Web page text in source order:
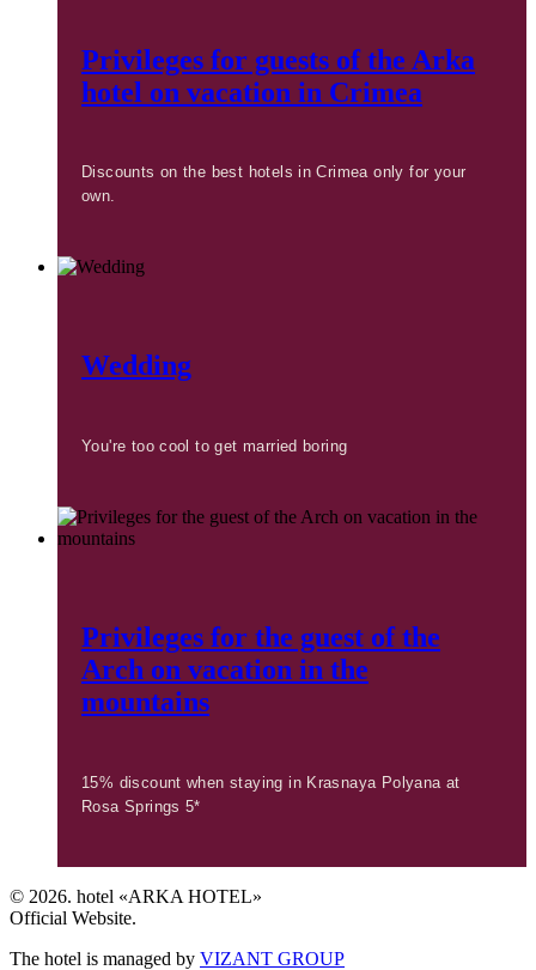
Privileges for guests of the Arka
hotel on vacation in Crimea
Discounts on the best hotels in Crimea only for your
own.
Wedding
You're too cool to get married boring
Privileges for the guest of the
Arch on vacation in the
mountains
15% discount when staying in Krasnaya Polyana at
Rosa Springs 5*
© 2026. hotel «ARKA HOTEL»
Official Website.
The hotel is managed by VIZANT GROUP